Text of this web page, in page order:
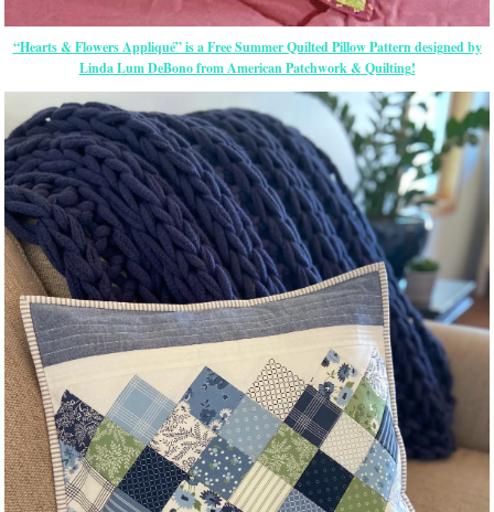
“Hearts & Flowers Appliqué” is a Free Summer Quilted Pillow Pattern designed by
Linda Lum DeBono from American Patchwork & Quilting!